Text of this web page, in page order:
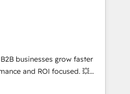
HubSpot itself. We have
team of any HubSpot
operational strategy,
system integration,
When you
get a team – not an
management. We have
businesses grow faster
and ROI focused. 💥
partner that can help you